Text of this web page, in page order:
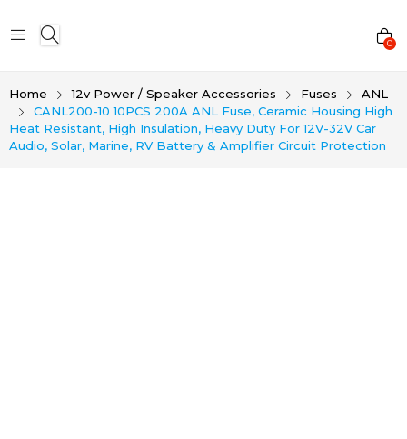
0
Home 12v Power / Speaker Accessories Fuses
ANL
CANL200-10 10PCS 200A ANL Fuse, Ceramic Housing High
Heat Resistant, High Insulation, Heavy Duty For 12V-32V Car
Audio, Solar, Marine, RV Battery & Amplifier Circuit Protection